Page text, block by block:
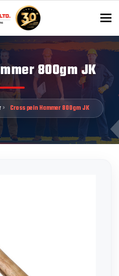
800gm JK
Cross pein Hammer 800gm JK